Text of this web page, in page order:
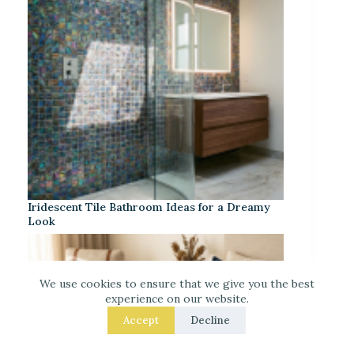
We use cookies to ensure that we give you the best
experience on our website.
Accept Decline
Iridescent Tile Bathroom Ideas for a Dreamy
Look